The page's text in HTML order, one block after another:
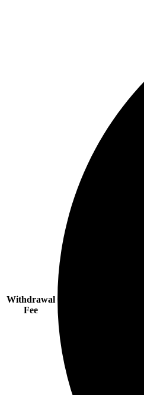
Withdrawal
Fee